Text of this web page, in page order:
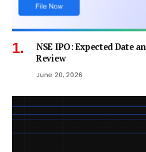
NSE IPO: Expected Date
Review
June 20, 2026